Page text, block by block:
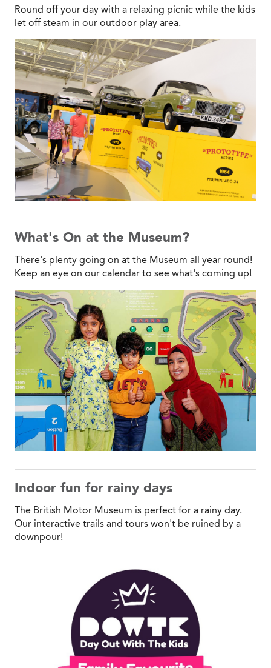
Round off your day with a relaxing picnic while the kids
let off steam in our outdoor play area.
What's On at the Museum?
There's plenty going on at the Museum all year round!
Keep an eye on our calendar to see what's coming up!
Indoor fun for rainy days
The British Motor Museum is perfect for a rainy day.
Our interactive trails and tours won't be ruined by a
downpour!